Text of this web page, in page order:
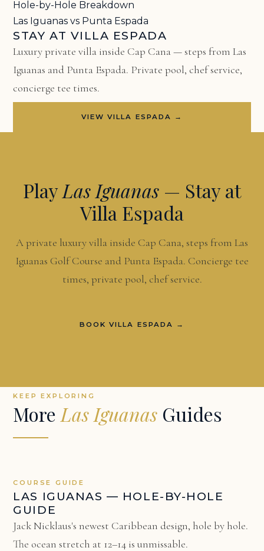
Hole-by-Hole Breakdown
Las Iguanas vs Punta Espada
STAY AT VILLA ESPADA
Luxury private villa inside Cap Cana — steps from Las
Iguanas and Punta Espada. Private pool, chef service,
concierge tee times.
VIEW VILLA ESPADA →
PlayLas Iguanas — Stay at
Villa Espada
A private luxury villa inside Cap Cana, steps from Las
Iguanas Golf Course and Punta Espada. Concierge tee
times, private pool, chef service.
BOOK VILLA ESPADA →
KEEP EXPLORING
More Las Iguanas Guides
COURSE GUIDE
LAS IGUANAS — HOLE-BY-HOLE
GUIDE
Jack Nicklaus's newest Caribbean design, hole by hole.
The ocean stretch at 12–14 is unmissable.